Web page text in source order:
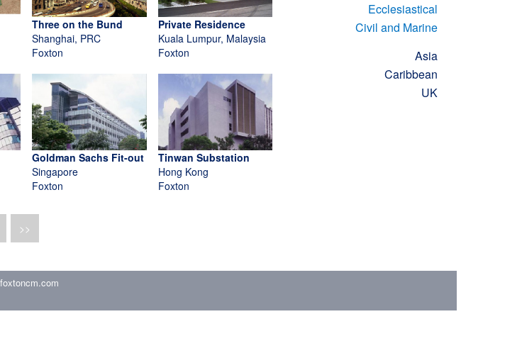
Three on the Bund
Shanghai, PRC
Foxton
Private Residence
Kuala Lumpur, Malaysia
Foxton
Goldman Sachs Fit-out
Singapore
Foxton
Tinwan Substation
Hong Kong
Foxton
>>
Ecclesiastical
Civil and Marine
Asia
Caribbean
UK